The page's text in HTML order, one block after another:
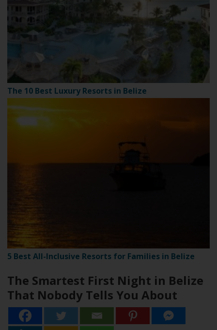
The 10 Best Luxury Resorts in Belize
5 Best All-Inclusive Resorts for Families in Belize
The Smartest First Night in Belize
That Nobody Tells You About